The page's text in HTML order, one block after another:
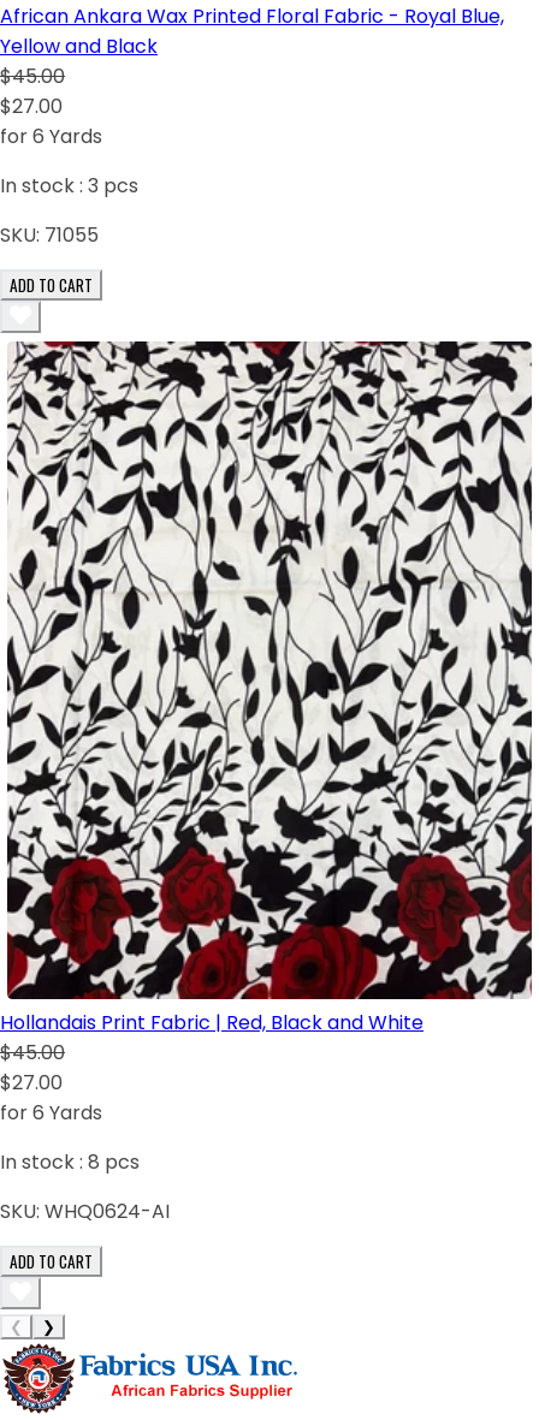
African Ankara Wax Printed Floral Fabric - Royal Blue,
Yellow and Black
$45.00
$27.00
for 6 Yards
In stock : 3 pcs
SKU: 71055
ADD TO CART
Hollandais Print Fabric | Red, Black and White
$45.00
$27.00
for 6 Yards
In stock : 8 pcs
SKU: WHQ0624-AI
ADD TO CART
❮ ❯